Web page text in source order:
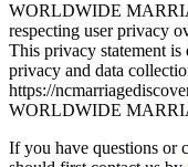
WORLDWIDE
respecting user privacy
This privacy statement
privacy and data
https://
WORLDWIDE
If you have questions or